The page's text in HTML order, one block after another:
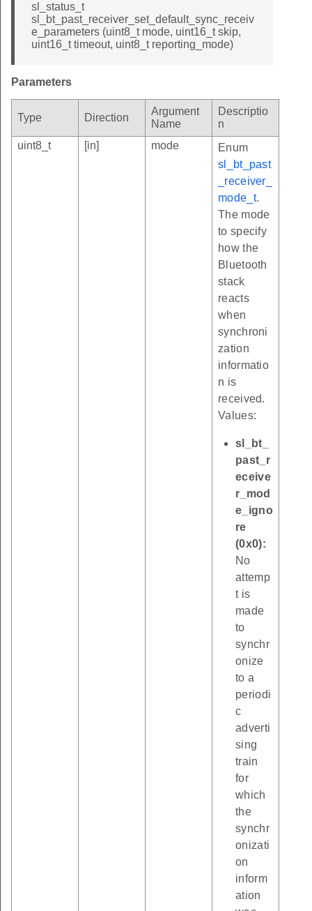
sl_status_t
sl_bt_past_receiver_set_default_sync_receiv
e_parameters (uint8_t mode, uint16_t skip,
uint16_t timeout, uint8_t reporting_mode)
Parameters
Type Direction
Argument
Name
Descriptio
n
uint8_t
[in] mode
Enum
sl_bt_past
_receiver_
mode_t.
The mode
to specify
how the
Bluetooth
stack
reacts
when
synchroni
zation
informatio
n is
received.
Values:
sl_bt_
past_r
eceive
r_mod
e_igno
re
(0x0):
No
attemp
t is
made
to
synchr
onize
to a
periodi
c
adverti
sing
train
for
which
the
synchr
onizati
on
inform
ation